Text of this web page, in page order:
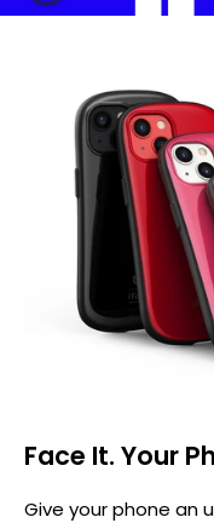
Face It. Your
Give your phone an